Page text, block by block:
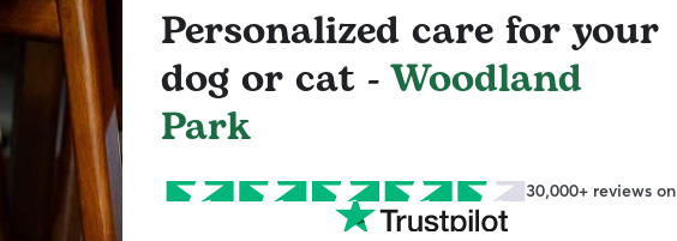
Personalized care for your
dog or cat -Woodland
Park
30,000+ reviews on